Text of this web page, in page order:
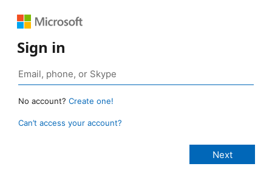
Sign in
No account? Create one!
Can’t access your account?